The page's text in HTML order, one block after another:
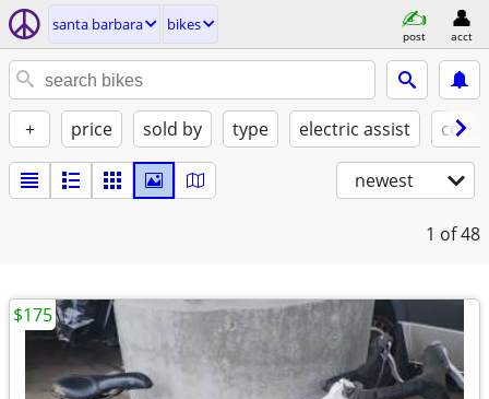
santa barbara bikes
post acct
+ price sold by type electric assist
newest
1 of 48
$175